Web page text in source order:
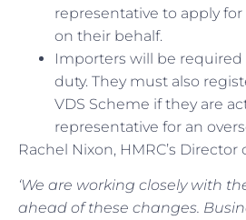
representative to apply
on their behalf.
Importers will be
duty. They must also
VDS Scheme if they are
representative for an
Rachel Nixon, HMRC’s Director
‘We are working closely with
ahead of these changes.